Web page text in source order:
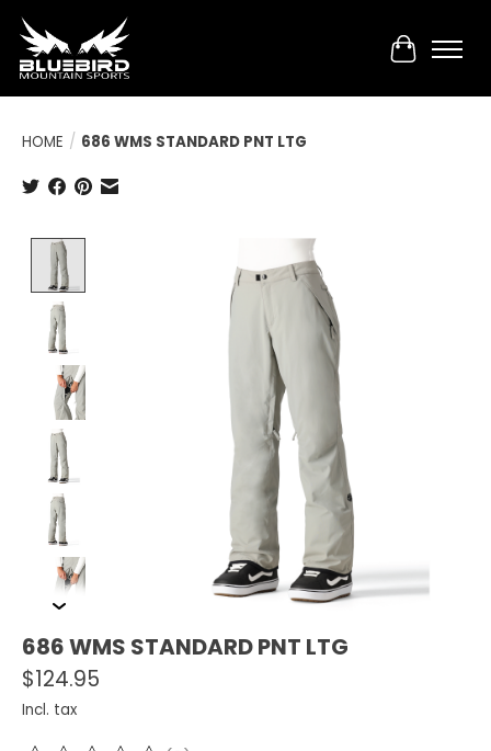
Cart
HOME / 686 WMS STANDARD PNT LTG
Product image slideshow Items
686 WMS STANDARD PNT LTG
$124.95
Incl. tax